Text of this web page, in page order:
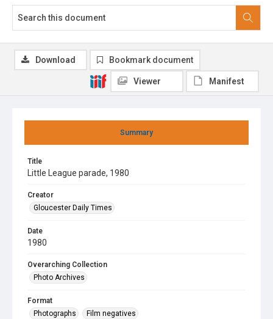
Summary
Title
Little League parade, 1980
Creator
Gloucester Daily Times
Date
1980
Overarching Collection
Photo Archives
Format
Photographs
Film negatives
Download Bookmark document
Viewer Manifest